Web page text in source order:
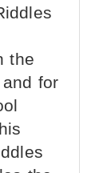
the
for